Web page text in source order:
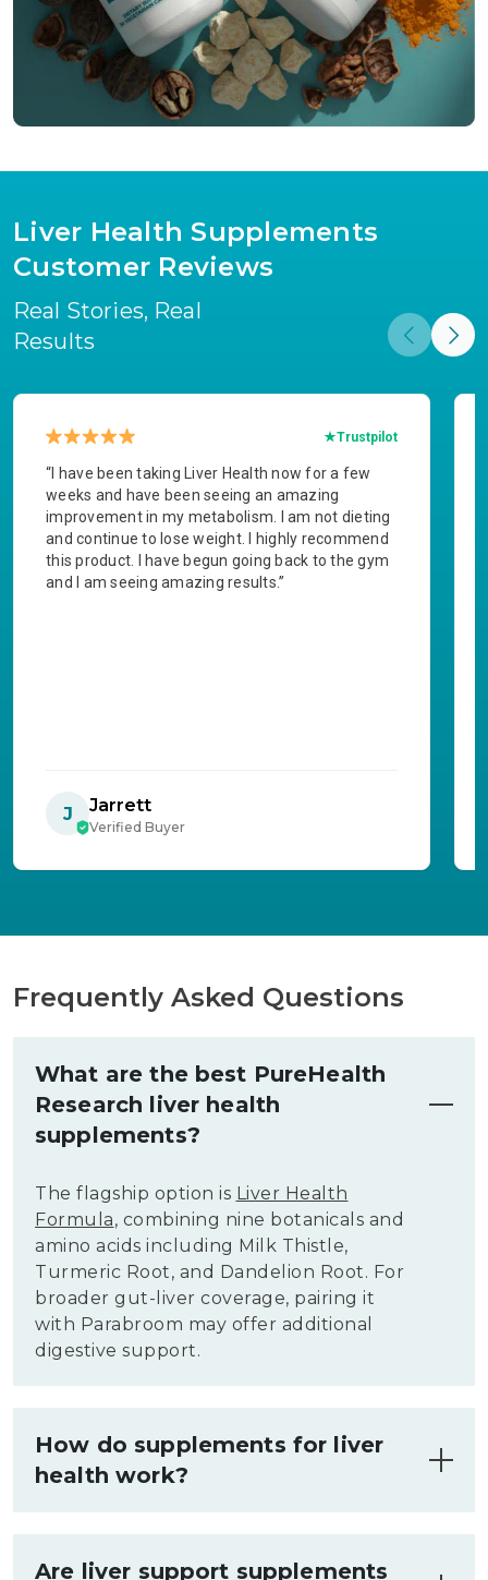
Liver Health Supplements
Customer Reviews
Real Stories, Real
Results
Trustpilot
“I have been taking Liver Health now for a few
weeks and have been seeing an amazing
improvement in my metabolism. I am not dieting
and continue to lose weight. I highly recommend
this product. I have begun going back to the gym
and I am seeing amazing results.”
J Jarrett
Verified Buyer
Frequently Asked Questions
What are the best PureHealth
Research liver health
supplements?
The flagship option is Liver Health
Formula, combining nine botanicals and
amino acids including Milk Thistle,
Turmeric Root, and Dandelion Root. For
broader gut-liver coverage, pairing it
with Parabroom may offer additional
digestive support.
How do supplements for liver
health work?
botanical compounds and amino acids
Are liver support supplements